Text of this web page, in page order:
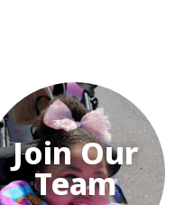
Join Our
Team